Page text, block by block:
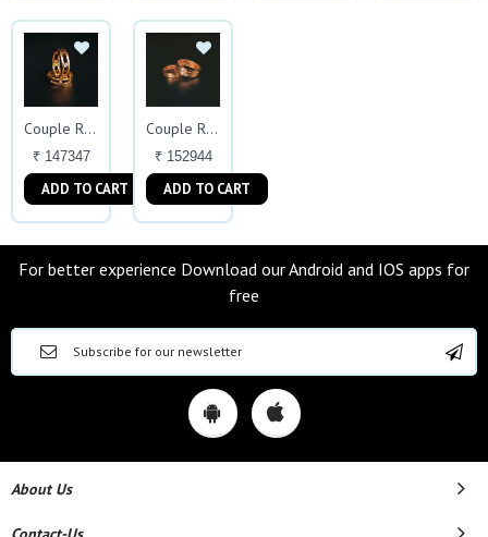
Couple Ring
₹ 147347
ADD TO CART
Couple Ring
₹ 152944
ADD TO CART
For better experience Download our Android and IOS apps for
free
About Us